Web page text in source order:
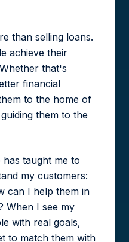
than selling loans.
achieve their
that's
financial
to the home of
them to the
taught me to
my customers:
can I help them in
When I see my
with real goals,
to match them with